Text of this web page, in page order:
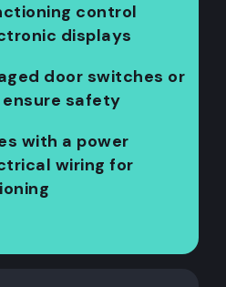
control
displays
door switches or
safety
with a power
wiring for